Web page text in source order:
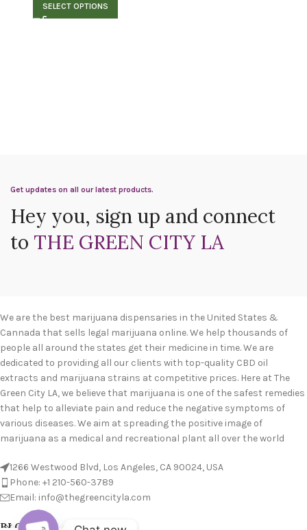
SELECT OPTIONS
Get updates on all our latest products.
Hey you, sign up and connect
to THE GREEN CITY LA
We are the best marijuana dispensaries in the United States &
Cannada that sells legal marijuana online. We help thousands of
people all around the states get their medicine in time. We are
dedicated to providing all our clients with top-quality CBD oil
extracts and marijuana strains at competitive prices. Here at The
Green City LA, we believe that marijuana is one of the safest remedies
that help to alleviate pain and reduce the negative symptoms of
various diseases. We aim at spreading the positive image of
marijuana as a medical and recreational plant all over the world
1266 Westwood Blvd, Los Angeles, CA 90024, USA
Phone: +1 210-560-3789
Email: info@thegreencityla.com
BLOGS